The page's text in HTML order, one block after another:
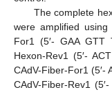
The complete
were amplified
For1 (5′- GAA GTT
Hexon-Rev1 (5′-
CAdV-Fiber-For1 (5′-
CAdV-Fiber-Rev1